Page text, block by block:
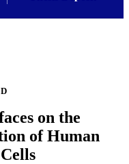
on the
of Human